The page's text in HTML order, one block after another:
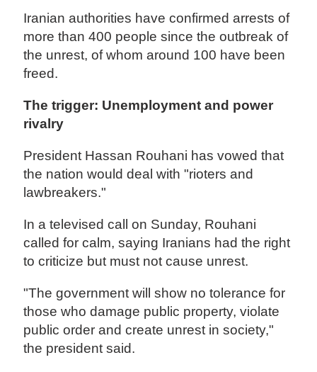
Iranian authorities have confirmed arrests of
more than 400 people since the outbreak of
the unrest, of whom around 100 have been
freed.
The trigger: Unemployment and power
rivalry
President Hassan Rouhani has vowed that
the nation would deal with "rioters and
lawbreakers."
In a televised call on Sunday, Rouhani
called for calm, saying Iranians had the right
to criticize but must not cause unrest.
"The government will show no tolerance for
those who damage public property, violate
public order and create unrest in society,"
the president said.